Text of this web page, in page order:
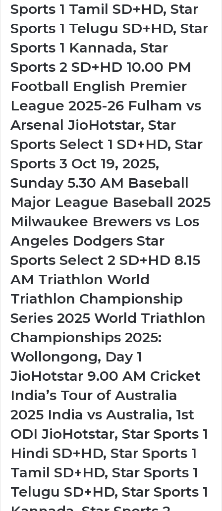
Sports 1 Tamil SD+HD, Star
Sports 1 Telugu SD+HD, Star
Sports 1 Kannada, Star
Sports 2 SD+HD 10.00 PM
Football English Premier
League 2025-26 Fulham vs
Arsenal JioHotstar, Star
Sports Select 1 SD+HD, Star
Sports 3 Oct 19, 2025,
Sunday 5.30 AM Baseball
Major League Baseball 2025
Milwaukee Brewers vs Los
Angeles Dodgers Star
Sports Select 2 SD+HD 8.15
AM Triathlon World
Triathlon Championship
Series 2025 World Triathlon
Championships 2025:
Wollongong, Day 1
JioHotstar 9.00 AM Cricket
India’s Tour of Australia
2025 India vs Australia, 1st
ODI JioHotstar, Star Sports 1
Hindi SD+HD, Star Sports 1
Tamil SD+HD, Star Sports 1
Telugu SD+HD, Star Sports 1